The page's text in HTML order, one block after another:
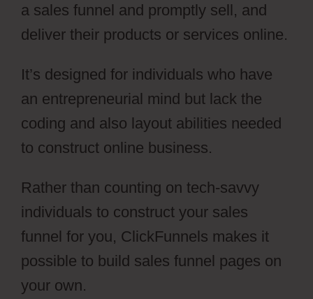
a sales funnel and promptly sell, and
deliver their products or services online.
It’s designed for individuals who have
an entrepreneurial mind but lack the
coding and also layout abilities needed
to construct online business.
Rather than counting on tech-savvy
individuals to construct your sales
funnel for you, ClickFunnels makes it
possible to build sales funnel pages on
your own.